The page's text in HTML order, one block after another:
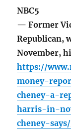
NBC5
— Former
Republican,
November,
https://
money-
cheney-a-
harris-in-
cheney-